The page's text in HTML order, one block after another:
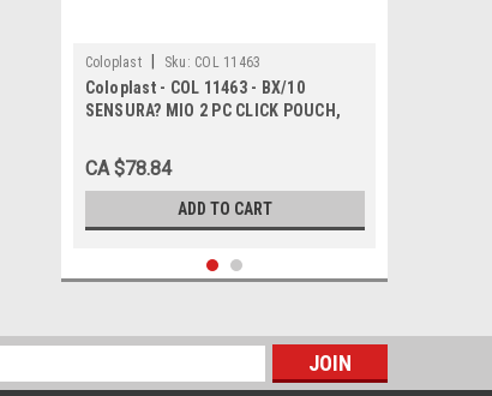
Coloplast Sku: COL 11463
Coloplast - COL 11463 - BX/10
SENSURA? MIO 2 PC CLICK POUCH,
FLANGE SIZE 40MM
CA $78.84
ADD TO CART